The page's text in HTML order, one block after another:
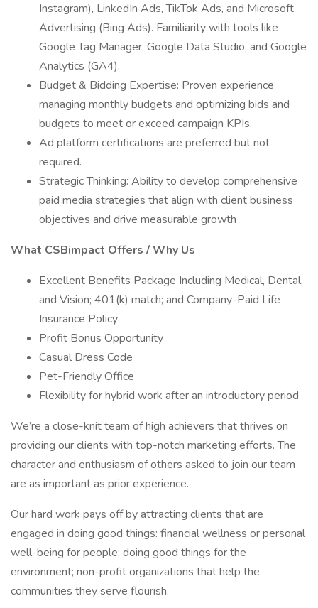
Instagram), LinkedIn Ads, TikTok Ads, and Microsoft
Advertising (Bing Ads). Familiarity with tools like
Google Tag Manager, Google Data Studio, and Google
Analytics (GA4).
Budget & Bidding Expertise: Proven experience
managing monthly budgets and optimizing bids and
budgets to meet or exceed campaign KPIs.
Ad platform certifications are preferred but not
required.
Strategic Thinking: Ability to develop comprehensive
paid media strategies that align with client business
objectives and drive measurable growth
What CSBimpact Offers / Why Us
Excellent Benefits Package Including Medical, Dental,
and Vision; 401(k) match; and Company-Paid Life
Insurance Policy
Profit Bonus Opportunity
Casual Dress Code
Pet-Friendly Office
Flexibility for hybrid work after an introductory period
We’re a close-knit team of high achievers that thrives on
providing our clients with top-notch marketing efforts. The
character and enthusiasm of others asked to join our team
are as important as prior experience.
Our hard work pays off by attracting clients that are
engaged in doing good things: financial wellness or personal
well-being for people; doing good things for the
environment; non-profit organizations that help the
communities they serve flourish.